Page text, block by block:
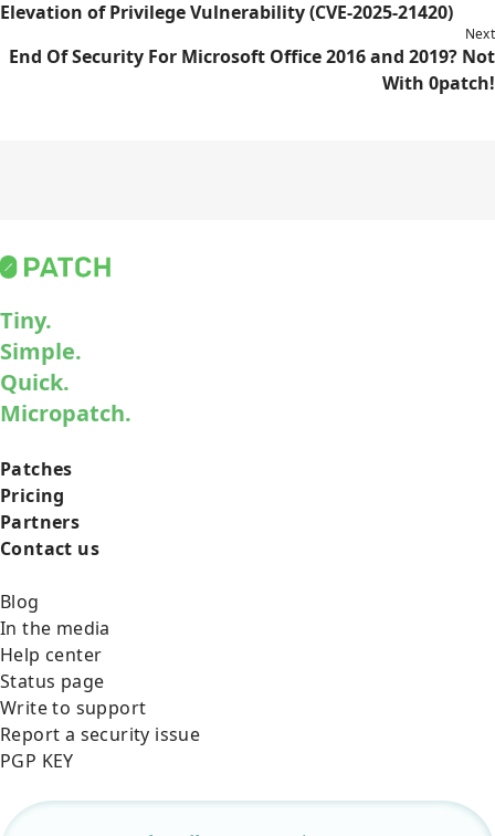
Elevation of Privilege Vulnerability (CVE-2025-21420)
Next
End Of Security For Microsoft Office 2016 and 2019? Not
With 0patch!
Tiny.
Simple.
Quick.
Micropatch.
Patches
Pricing
Partners
Contact us
Blog
In the media
Help center
Status page
Write to support
Report a security issue
PGP KEY